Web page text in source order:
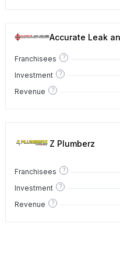
Accurate Leak
Franchisees ?
Investment ?
Revenue ?
Z Plumberz
Franchisees ?
Investment
?
Revenue ?